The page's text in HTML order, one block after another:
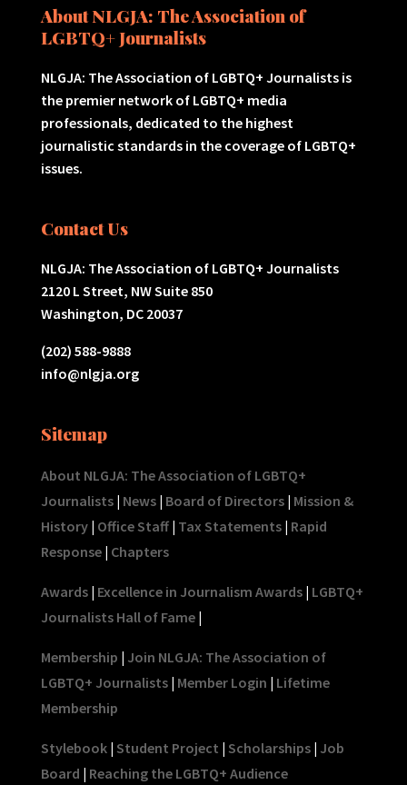
About NLGJA: The Association of
LGBTQ+ Journalists
NLGJA: The Association of LGBTQ+ Journalists is
the premier network of LGBTQ+ media
professionals, dedicated to the highest
journalistic standards in the coverage of LGBTQ+
issues.
Contact Us
NLGJA: The Association of LGBTQ+ Journalists
2120 L Street, NW Suite 850
Washington, DC 20037
(202) 588-9888
info@nlgja.org
Sitemap
About NLGJA: The Association of LGBTQ+
Journalists| News| Board of Directors| Mission &
History| Office Staff| Tax Statements| Rapid
Response| Chapters
Awards| Excellence in Journalism Awards| LGBTQ+
Journalists Hall of Fame|
Membership | Join NLGJA: The Association of
LGBTQ+ Journalists| Member Login | Lifetime
Membership
Stylebook| Student Project | Scholarships| Job
Board | Reaching the LGBTQ+ Audience